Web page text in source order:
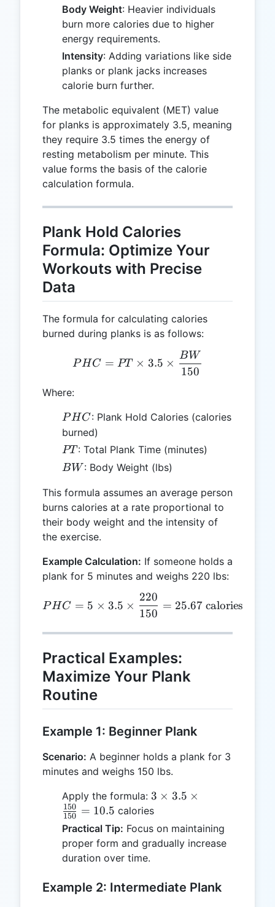
Body Weight: Heavier individuals
burn more calories due to higher
energy requirements.
Intensity: Adding variations like side
planks or plank jacks increases
calorie burn further.
The metabolic equivalent (MET) value
for planks is approximately 3.5, meaning
they require 3.5 times the energy of
resting metabolism per minute. This
value forms the basis of the calorie
calculation formula.
Plank Hold Calories
Formula: Optimize Your
Workouts with Precise
Data
The formula for calculating calories
burned during planks is as follows:
PHC = PT \times 3.5
PHC = PT × 3.5 ×
150
BW
Where:
PHC
PHC: Plank Hold Calories (calories
burned)
PT
PT : Total Plank Time (minutes)
BW
BW : Body Weight (lbs)
This formula assumes an average person
burns calories at a rate proportional to
their body weight and the intensity of
the exercise.
Example Calculation: If someone holds a
plank for 5 minutes and weighs 220 lbs:
PHC = 5 \times 3.5
PHC = 5 × 3.5 ×
150
220
= 25.67calories
Practical Examples:
Maximize Your Plank
Routine
Example 1: Beginner Plank
Scenario: A beginner holds a plank for 3
minutes and weighs 150 lbs.
Apply the formula: 3 \times
3.5 \times
\frac{150}
{150} =
10.5
3 × 3.5 ×
150
150 = 10.5 calories
Practical Tip: Focus on maintaining
proper form and gradually increase
duration over time.
Example 2: Intermediate Plank